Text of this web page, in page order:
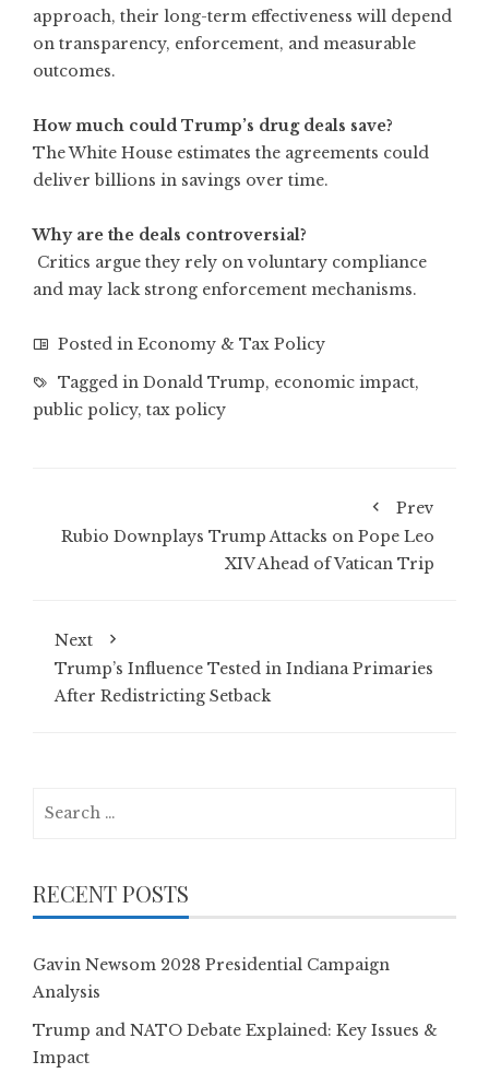
approach, their long-term effectiveness will depend
on transparency, enforcement, and measurable
outcomes.
How much could Trump’s drug deals save?
The White House estimates the agreements could
deliver billions in savings over time.
Why are the deals controversial?
Critics argue they rely on voluntary compliance
and may lack strong enforcement mechanisms.
Posted in Economy & Tax Policy
Tagged in Donald Trump, economic impact,
public policy, tax policy
Prev
Rubio Downplays Trump Attacks on Pope Leo
XIV Ahead of Vatican Trip
Next
Trump’s Influence Tested in Indiana Primaries
After Redistricting Setback
RECENT POSTS
Gavin Newsom 2028 Presidential Campaign
Analysis
Trump and NATO Debate Explained: Key Issues &
Impact